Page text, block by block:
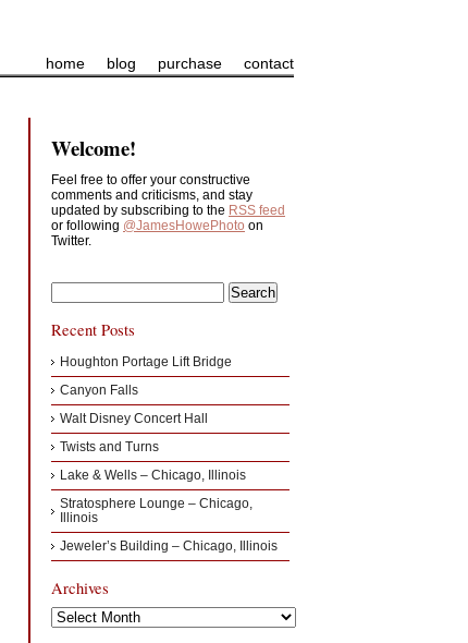
home blog purchase contact
Welcome!
Feel free to offer your constructive
comments and criticisms, and stay
updated by subscribing to the RSS feed
or following @JamesHowePhoto on
Twitter.
Recent Posts
Houghton Portage Lift Bridge
Canyon Falls
Walt Disney Concert Hall
Twists and Turns
Lake & Wells – Chicago, Illinois
Stratosphere Lounge – Chicago,
Illinois
Jeweler’s Building – Chicago, Illinois
Archives
Archives